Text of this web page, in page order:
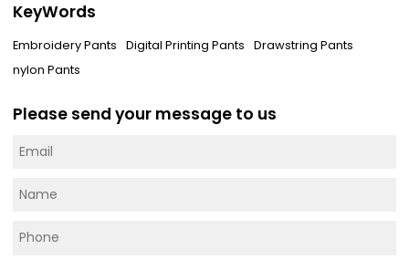
KeyWords
Embroidery Pants Digital Printing Pants
Drawstring Pants
nylon Pants
Please send your message to us